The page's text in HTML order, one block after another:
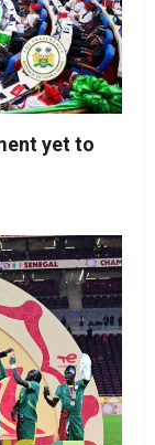
yet to